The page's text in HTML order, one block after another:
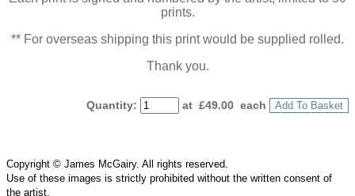
prints.
** For overseas shipping this print would be supplied rolled.
Thank you.
Quantity: at £49.00 each Add To Basket
Copyright © James McGairy. All rights reserved.
Use of these images is strictly prohibited without the written consent of
the artist.